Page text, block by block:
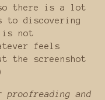
there is a lot
discovering
is not
feels
the screenshot
and